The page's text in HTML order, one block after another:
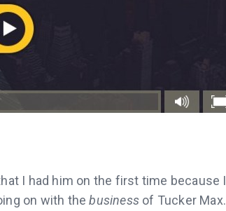
I had him on the first time because I
on with thebusiness of Tucker Max.